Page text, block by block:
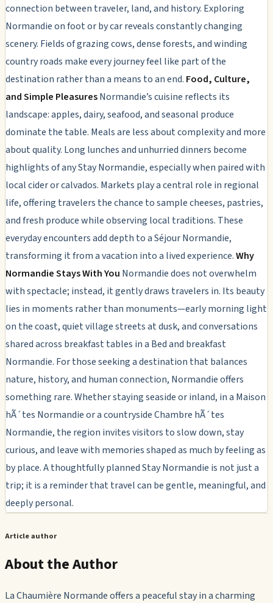
connection between traveler, land, and history. Exploring
Normandie on foot or by car reveals constantly changing
scenery. Fields of grazing cows, dense forests, and winding
country roads make every journey feel like part of the
destination rather than a means to an end. Food, Culture,
and Simple PleasuresNormandie’s cuisine reflects its
landscape: apples, dairy, seafood, and seasonal produce
dominate the table. Meals are less about complexity and more
about quality. Long lunches and unhurried dinners become
highlights of any Stay Normandie, especially when paired with
local cider or calvados. Markets play a central role in regional
life, offering travelers the chance to sample cheeses, pastries,
and fresh produce while observing local traditions. These
everyday encounters add depth to a Séjour Normandie,
transforming it from a vacation into a lived experience.Why
Normandie Stays With You Normandie does not overwhelm
with spectacle; instead, it gently draws travelers in. Its beauty
lies in moments rather than monuments—early morning light
on the coast, quiet village streets at dusk, and conversations
shared across breakfast tables in a Bed and breakfast
Normandie. For those seeking a destination that balances
nature, history, and human connection, Normandie offers
something rare. Whether staying seaside or inland, in a Maison
hÃ´tes Normandie or a countryside Chambre hÃ´tes
Normandie, the region invites visitors to slow down, stay
curious, and leave with memories shaped as much by feeling as
by place. A thoughtfully planned Stay Normandie is not just a
trip; it is a reminder that travel can be gentle, meaningful, and
deeply personal.
Article author
About the Author
La Chaumière Normande offers a peaceful stay in a charming